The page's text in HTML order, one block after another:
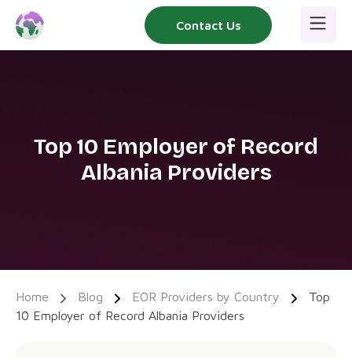
Contact Us
Top 10 Employer of Record
Albania Providers
Home Blog EOR Providers by Country
Top
10 Employer of Record Albania Providers